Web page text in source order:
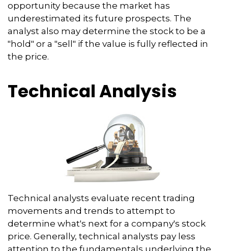
opportunity because the market has
underestimated its future prospects. The
analyst also may determine the stock to be a
"hold" or a "sell" if the value is fully reflected in
the price.
Technical Analysis
Technical analysts evaluate recent trading
movements and trends to attempt to
determine what's next for a company's stock
price. Generally, technical analysts pay less
attention to the fundamentals underlying the